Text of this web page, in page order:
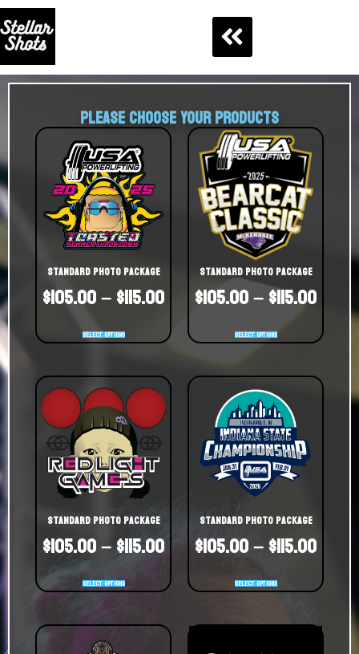
PLEASE CHOOSE YOUR PRODUCTS
Standard Photo Package
$105.00–$115.00
Select options
Standard Photo Package
$105.00–$115.00
Select options
Standard Photo Package
$105.00–$115.00
Select options
Standard Photo Package
$105.00–$115.00
Select options